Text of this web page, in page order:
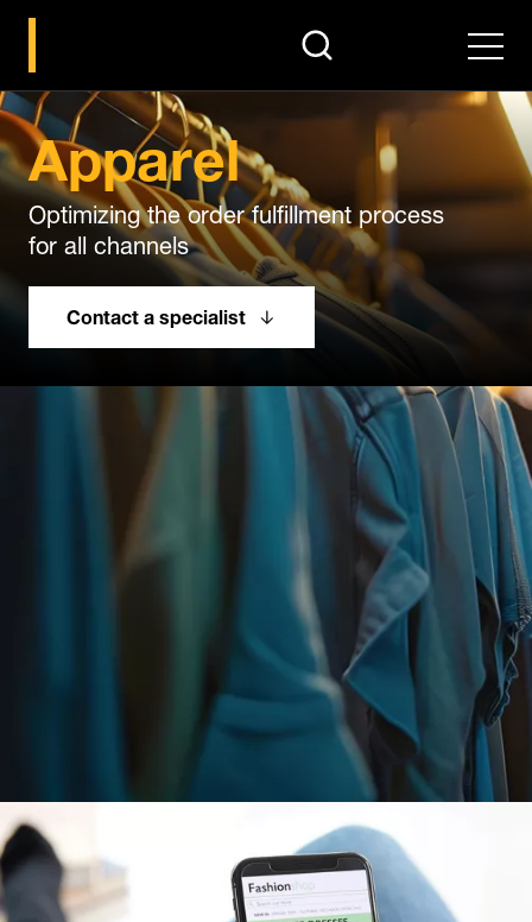
search Menu
Apparel
Optimizing the order fulfillment process
for all channels
Contact a specialist